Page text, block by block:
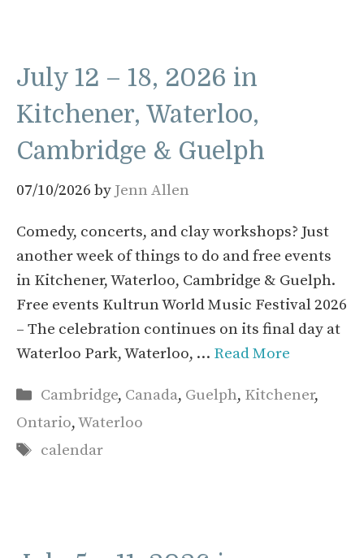
July 12 – 18, 2026 in
Kitchener, Waterloo,
Cambridge & Guelph
07/10/2026 by Jenn Allen
Comedy, concerts, and clay workshops? Just
another week of things to do and free events
in Kitchener, Waterloo, Cambridge & Guelph.
Free events Kultrun World Music Festival 2026
– The celebration continues on its final day at
Waterloo Park, Waterloo, … Read More
Categories
Cambridge, Canada, Guelph, Kitchener,
Ontario,Waterloo
Tags
calendar